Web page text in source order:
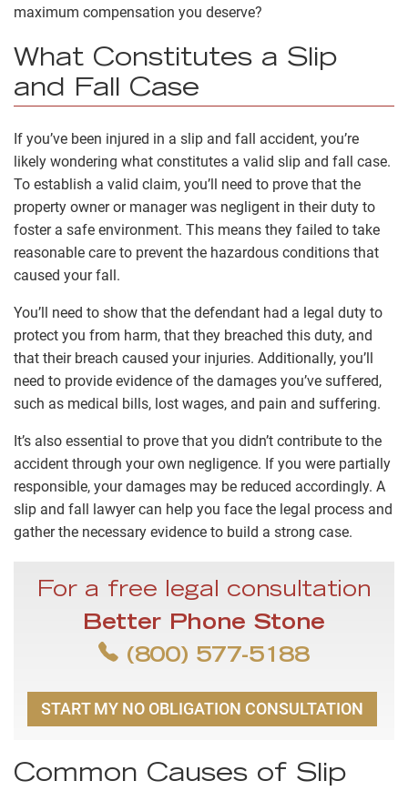
maximum compensation you deserve?
What Constitutes a Slip
and Fall Case
If you’ve been injured in a slip and fall accident, you’re
likely wondering what constitutes a valid slip and fall case.
To establish a valid claim, you’ll need to prove that the
property owner or manager was negligent in their duty to
foster a safe environment. This means they failed to take
reasonable care to prevent the hazardous conditions that
caused your fall.
You’ll need to show that the defendant had a legal duty to
protect you from harm, that they breached this duty, and
that their breach caused your injuries. Additionally, you’ll
need to provide evidence of the damages you’ve suffered,
such as medical bills, lost wages, and pain and suffering.
It’s also essential to prove that you didn’t contribute to the
accident through your own negligence. If you were partially
responsible, your damages may be reduced accordingly. A
slip and fall lawyer can help you face the legal process and
gather the necessary evidence to build a strong case.
For a free legal consultation
Better Phone Stone
(800) 577-5188
START MY NO OBLIGATION CONSULTATION
Common Causes of Slip